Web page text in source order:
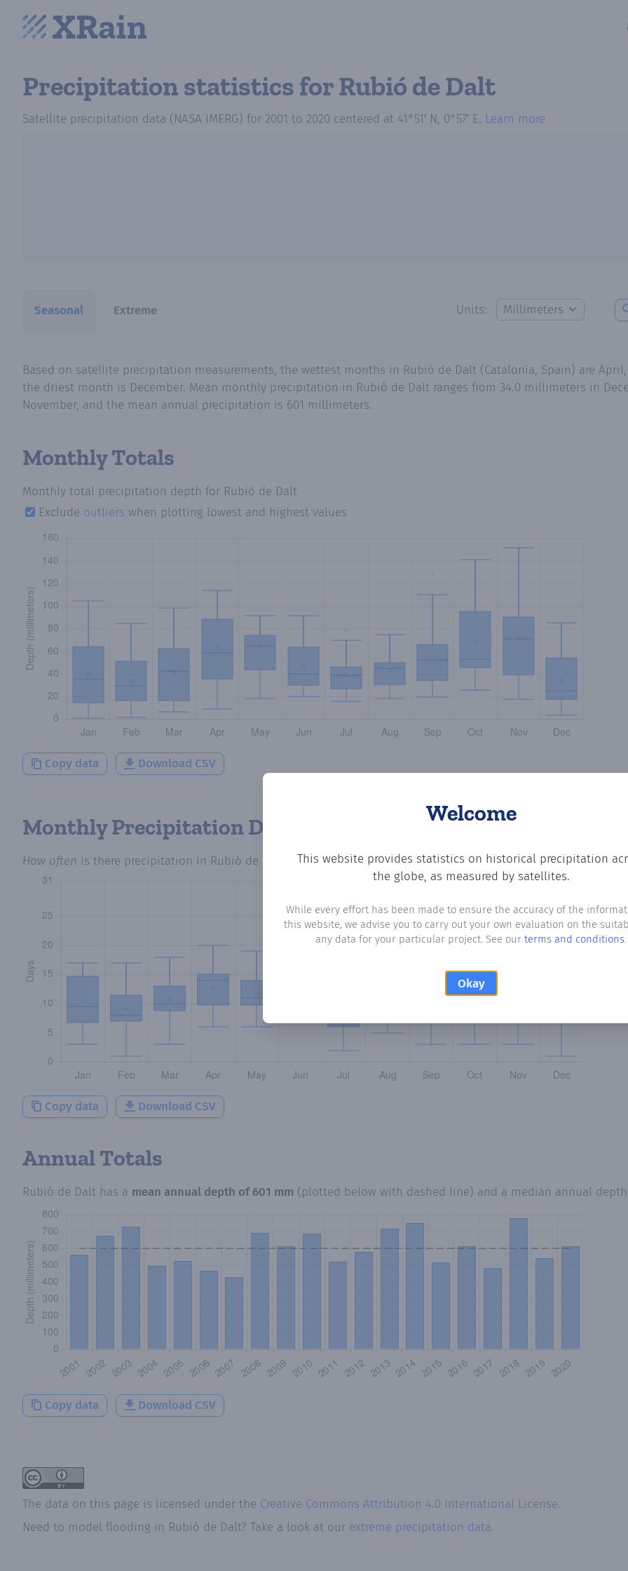
Precipitation statisticsfor Rubió de Dalt
Satellite precipitation data (NASA IMERG) for 2001 to 2020 centered at 41°51′ N, 0°57′ E. Learn more
Seasonal Extreme Units:
Welcome
This website provides statistics on historical precipitation
the globe, as measured by satellites.
While every effort has been made to ensure the accuracy of the
this website, we advise you to carry out your own evaluation on the
any data for your particular project. See our terms and conditions.
Okay
Based on satellite precipitation measurements, the wettest months in Rubió de Dalt (Catalonia, Spain) are
the driest month is December. Mean monthly precipitation in Rubió de Dalt ranges from 34.0 millimeters in
November, and the mean annual precipitation is 601 millimeters.
Monthly Totals
Monthly total precipitation depth for Rubió de Dalt
Exclude outliers when plotting lowest and highest values
Copy data Download CSV
Monthly Precipitation Days
How often is there precipitation in Rubió de Dalt ? Plotting the number of days in each month where total
Copy data Download CSV
Annual Totals
Rubió de Dalt has a mean annual depth of601 mm (plotted below with dashed line) and a median annual
Copy data Download CSV
The data on this page is licensed under the Creative Commons Attribution 4.0 International License.
Need to model flooding in Rubió de Dalt? Take a look at our extreme precipitation data.